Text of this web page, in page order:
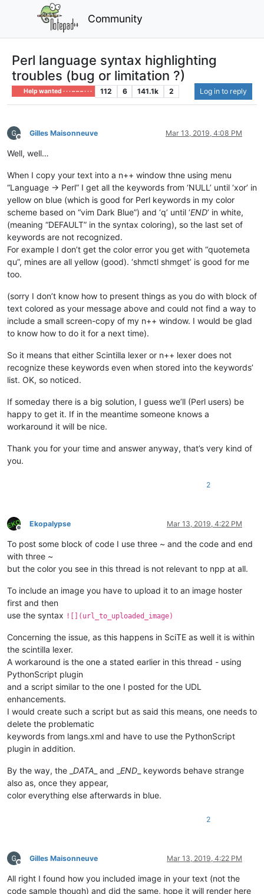
Community
Perl language syntax highlighting
troubles (bug or limitation ?)
Help wanted · · · – – – · · · 112 6 141.1k 2 Log in to reply
Offline
Gilles Maisonneuve Mar 13, 2019, 4:08 PM
Well, well…
When I copy your text into a n++ window thne using menu
“Language -> Perl” I get all the keywords from ‘NULL’ until ‘xor’ in
yellow on blue (which is good for Perl keywords in my color
scheme based on “vim Dark Blue”) and ‘q’ until ‘END’ in white,
(meaning “DEFAULT” in the syntax coloring), so the last set of
keywords are not recognized.
For example I don’t get the color error you get with “quotemeta
qu”, mines are all yellow (good). ‘shmctl shmget’ is good for me
too.
(sorry I don’t know how to present things as you do with block of
text colored as your message above and could not find a way to
include a small screen-copy of my n++ window. I would be glad
to know how to do it for a next time).
So it means that either Scintilla lexer or n++ lexer does not
recognize these keywords even when stored into the keywords’
list. OK, so noticed.
If someday there is a big solution, I guess we’ll (Perl users) be
happy to get it. If in the meantime someone knows a
workaround it will be nice.
Thank you for your time and answer anyway, that’s very kind of
you.
2
Offline
Ekopalypse Mar 13, 2019, 4:22 PM
To post some block of code I use three ~ and the code and end
with three ~
but the color you see in this thread is not relevant to npp at all.
To include an image you have to upload it to an image hoster
first and then
use the syntax ![](url_to_uploaded_image)
Concerning the issue, as this happens in SciTE as well it is within
the scintilla lexer.
A workaround is the one a stated earlier in this thread - using
PythonScript plugin
and a script similar to the one I posted for the UDL
enhancements.
I would create such a script but as said this means, one needs to
delete the problematic
keywords from langs.xml and have to use the PythonScript
plugin in addition.
By the way, the _ DATA _ and _ END _ keywords behave strange
also as, once they appear,
color everything else afterwards in blue.
2
Offline
Gilles Maisonneuve Mar 13, 2019, 4:22 PM
All right I found how you included image in your text (not the
code sample though) and did the same, hope it will render here